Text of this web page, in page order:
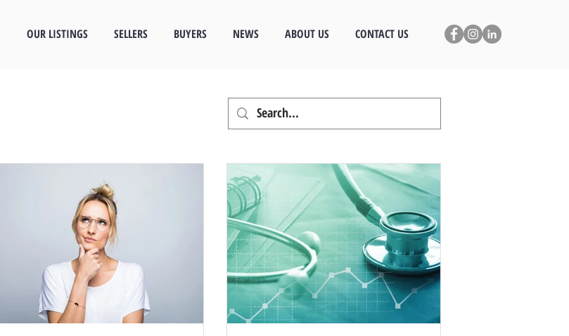
OUR LISTINGS SELLERS BUYERS NEWS ABOUT US CONTACT US